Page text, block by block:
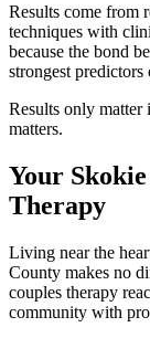
Results come from
techniques with
because the bond
strongest predictors
Results only
matters.
Your
Therapy
Living near the
County makes no
couples therapy
community with